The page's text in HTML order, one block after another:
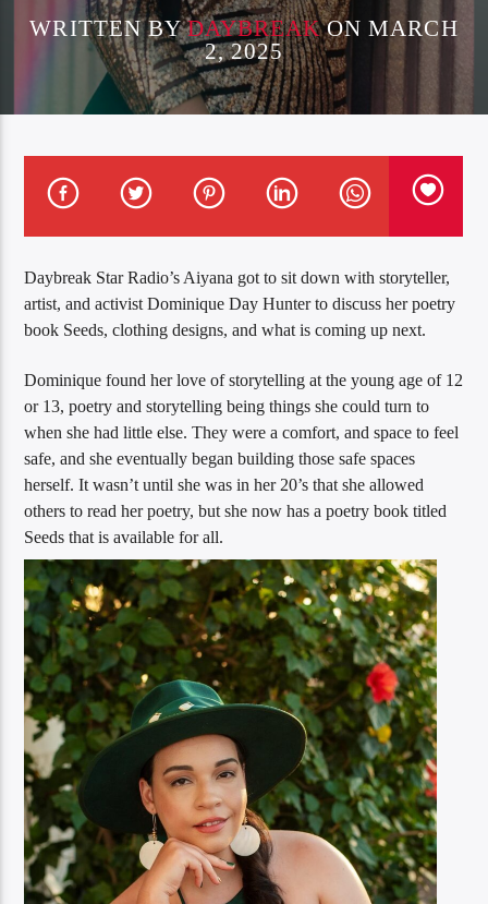
WRITTEN BYDAYBREAKON MARCH
2, 2025
Daybreak Star Radio’s Aiyana got to sit down with storyteller,
artist, and activist Dominique Day Hunter to discuss her poetry
book Seeds, clothing designs, and what is coming up next.
Dominique found her love of storytelling at the young age of 12
or 13, poetry and storytelling being things she could turn to
when she had little else. They were a comfort, and space to feel
safe, and she eventually began building those safe spaces
herself. It wasn’t until she was in her 20’s that she allowed
others to read her poetry, but she now has a poetry book titled
Seeds that is available for all.